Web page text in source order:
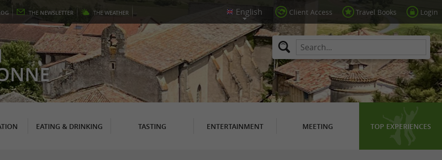
THE NEWSLETTER THE WEATHER Client Access Travel Books Login
EATING & DRINKING TASTING ENTERTAINMENT MEETING TOP EXPERIENCES